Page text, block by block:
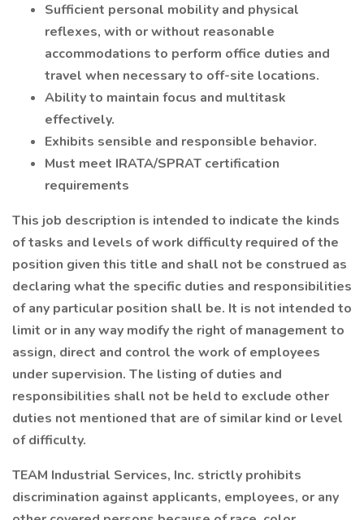
Sufficient personal mobility and physical
reflexes, with or without reasonable
accommodations to perform office duties and
travel when necessary to off-site locations.
Ability to maintain focus and multitask
effectively.
Exhibits sensible and responsible behavior.
Must meet IRATA/SPRAT certification
requirements
This job description is intended to indicate the kinds
of tasks and levels of work difficulty required of the
position given this title and shall not be construed as
declaring what the specific duties and responsibilities
of any particular position shall be. It is not intended to
limit or in any way modify the right of management to
assign, direct and control the work of employees
under supervision. The listing of duties and
responsibilities shall not be held to exclude other
duties not mentioned that are of similar kind or level
of difficulty.
TEAM Industrial Services, Inc. strictly prohibits
discrimination against applicants, employees, or any